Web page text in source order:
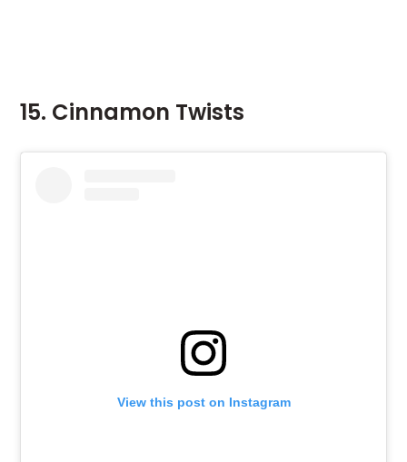
15. Cinnamon Twists
View this post on Instagram